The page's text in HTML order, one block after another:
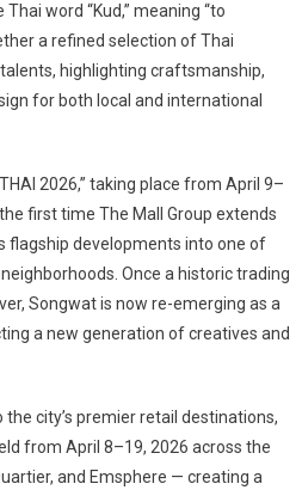
word “Kud,” meaning “to
a refined selection of Thai
highlighting craftsmanship,
for both local and international
2026,” taking place from April 9–
first time The Mall Group extends
flagship developments into one of
Once a historic trading
Songwat is now re-emerging as a
a new generation of creatives and
city’s premier retail destinations,
from April 8–19, 2026 across the
and Emsphere — creating a